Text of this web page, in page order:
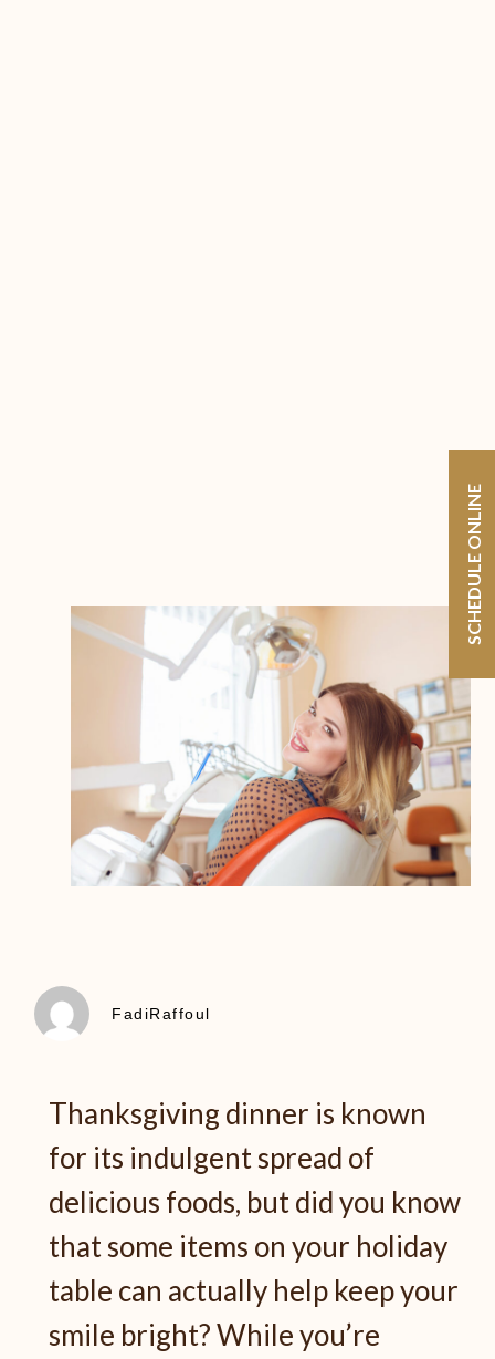
FadiRaffoul
Thanksgiving dinner is known
for its indulgent spread of
delicious foods, but did you know
that some items on your holiday
table can actually help keep your
smile bright? While you’re
SCHEDULE ONLINE